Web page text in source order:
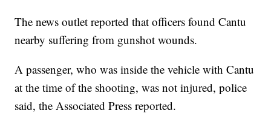
The news outlet reported that officers found Cantu
nearby suffering from gunshot wounds.
A passenger, who was inside the vehicle with Cantu
at the time of the shooting, was not injured, police
said, the Associated Press reported.